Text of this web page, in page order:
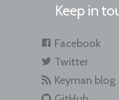
Keep in
Facebook
Twitter
Keyman blog